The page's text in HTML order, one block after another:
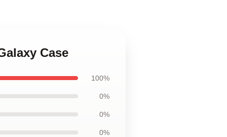
Case
100%
0%
0%
0%